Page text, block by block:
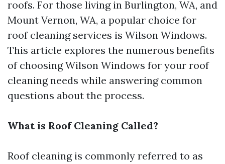
roofs. For those living in Burlington, WA, and
Mount Vernon, WA, a popular choice for
roof cleaning services is Wilson Windows.
This article explores the numerous benefits
of choosing Wilson Windows for your roof
cleaning needs while answering common
questions about the process.
What is Roof Cleaning Called?
Roof cleaning is commonly referred to as